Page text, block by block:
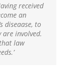
received
an
diseaase, to
involved.
law